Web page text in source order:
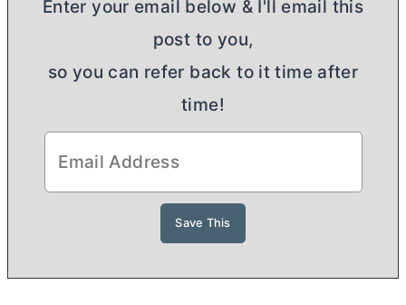
Enter your email below & I'll email this
post to you,
so you can refer back to it time after
time!